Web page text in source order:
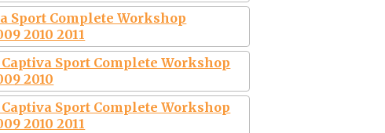
Sport Complete Workshop
2010 2011
Sport Complete Workshop
2010
Sport Complete Workshop
2010 2011